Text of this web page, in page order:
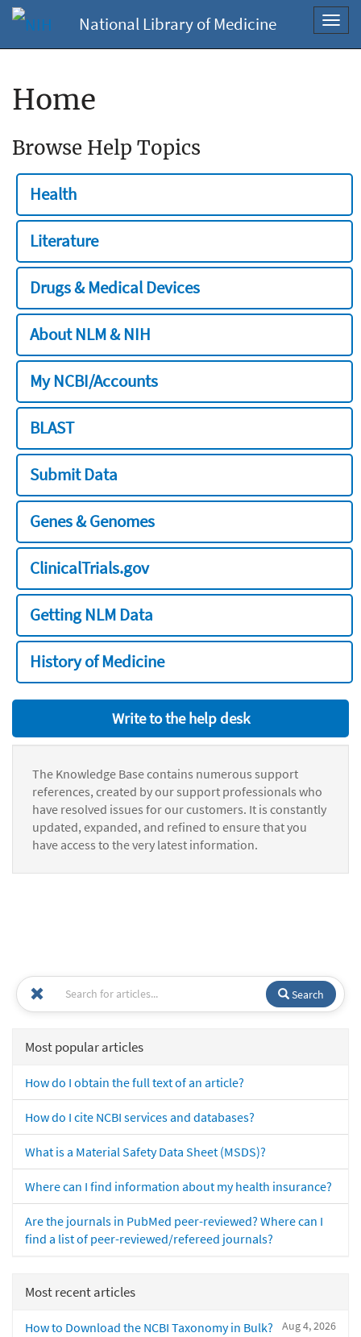
National Library of Medicine
Home
Browse Help Topics
Health
Literature
Drugs & Medical Devices
About NLM & NIH
My NCBI/Accounts
BLAST
Submit Data
Genes & Genomes
ClinicalTrials.gov
Getting NLM Data
History of Medicine
Write to the help desk
The Knowledge Base contains numerous support
references, created by our support professionals who
have resolved issues for our customers. It is constantly
updated, expanded, and refined to ensure that you
have access to the very latest information.
Search
Most popular articles
How do I obtain the full text of an article?
How do I cite NCBI services and databases?
What is a Material Safety Data Sheet (MSDS)?
Where can I find information about my health insurance?
Are the journals in PubMed peer-reviewed? Where can I
find a list of peer-reviewed/refereed journals?
Most recent articles
Aug 4, 2026
How to Download the NCBI Taxonomy in Bulk?